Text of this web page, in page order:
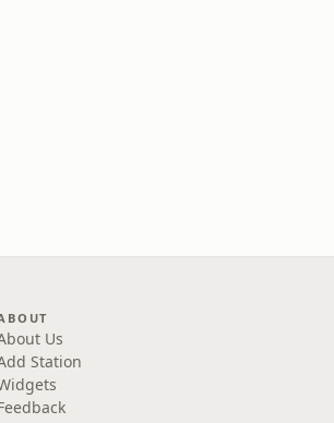
Us
Station